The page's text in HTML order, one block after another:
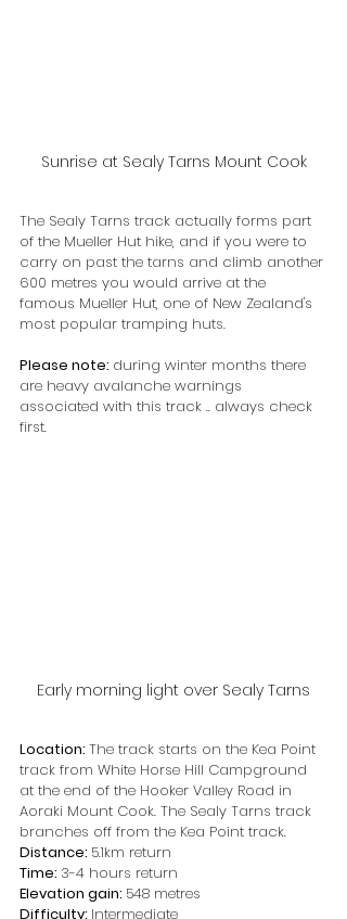
Sunrise at Sealy Tarns Mount Cook
The Sealy Tarns track actually forms part
of the Mueller Hut hike, and if you were to
carry on past the tarns and climb another
600 metres you would arrive at the
famous Mueller Hut, one of New Zealand's
most popular tramping huts.
Please note: during winter months there
are heavy avalanche warnings
associated with this track .. always check
first.
Early morning light over Sealy Tarns
Location: The track starts on the Kea Point
track from White Horse Hill Campground
at the end of the Hooker Valley Road in
Aoraki Mount Cook. The Sealy Tarns track
branches off from the Kea Point track.
Distance: 5.1km return
Time: 3-4 hours return
Elevation gain: 548 metres
Difficulty: Intermediate